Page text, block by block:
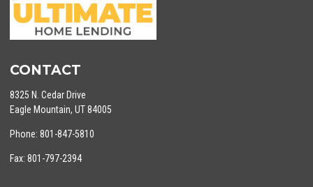
CONTACT
8325 N. Cedar Drive
Eagle Mountain, UT 84005
Phone: 801-847-5810
Fax: 801-797-2394